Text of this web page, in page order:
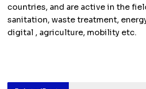
countries, and are active in the
sanitation, waste treatment,
digital , agriculture, mobility etc.